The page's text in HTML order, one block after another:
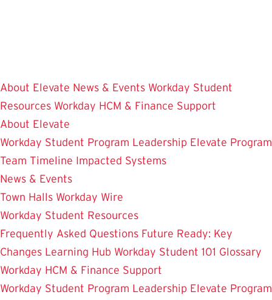
About Elevate News & Events Workday Student
Resources Workday HCM & Finance Support
About Elevate
Workday Student Program Leadership Elevate Program
Team Timeline Impacted Systems
News & Events
Town Halls Workday Wire
Workday Student Resources
Frequently Asked Questions Future Ready: Key
Changes Learning Hub Workday Student 101 Glossary
Workday HCM & Finance Support
Workday Student Program Leadership Elevate Program